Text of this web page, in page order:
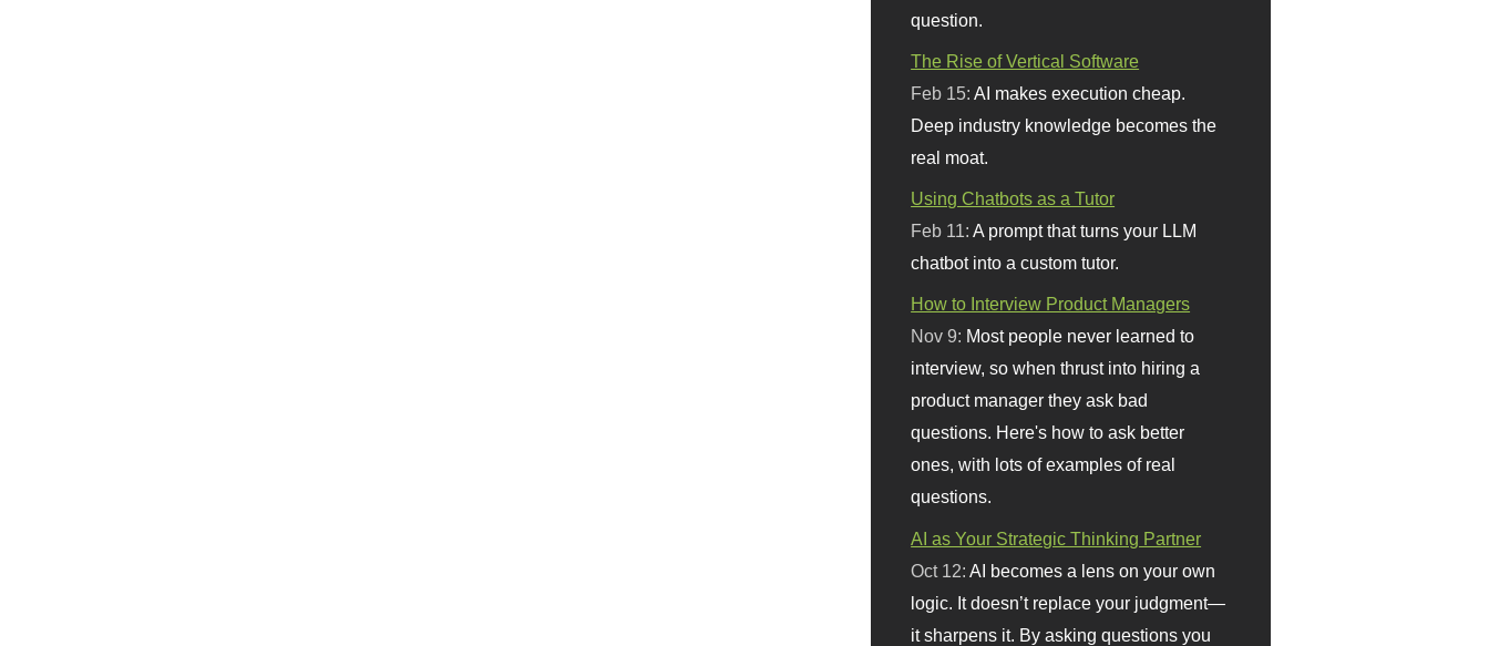
question.
The Rise of Vertical Software
Feb 15:AI makes execution cheap.
Deep industry knowledge becomes the
real moat.
Using Chatbots as a Tutor
Feb 11:A prompt that turns your LLM
chatbot into a custom tutor.
How to Interview Product Managers
Nov 9: Most people never learned to
interview, so when thrust into hiring a
product manager they ask bad
questions. Here's how to ask better
ones, with lots of examples of real
questions.
AI as Your Strategic Thinking Partner
Oct 12: AI becomes a lens on your own
logic. It doesn’t replace your judgment—
it sharpens it. By asking questions you